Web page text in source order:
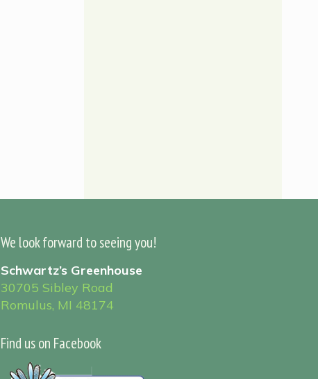
We look forward to seeing you!
Schwartz’s Greenhouse
30705 Sibley Road
Romulus, MI 48174
Find us on Facebook